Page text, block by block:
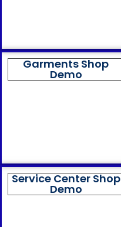
Garments Shop
Demo
Service Center Shop
Demo